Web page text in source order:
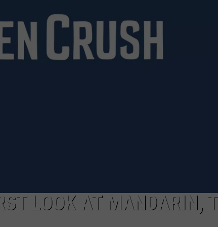
DAILY NEWSLETTER
SUBMIT A NEWS TIP
LOOK AT MANDARIN,